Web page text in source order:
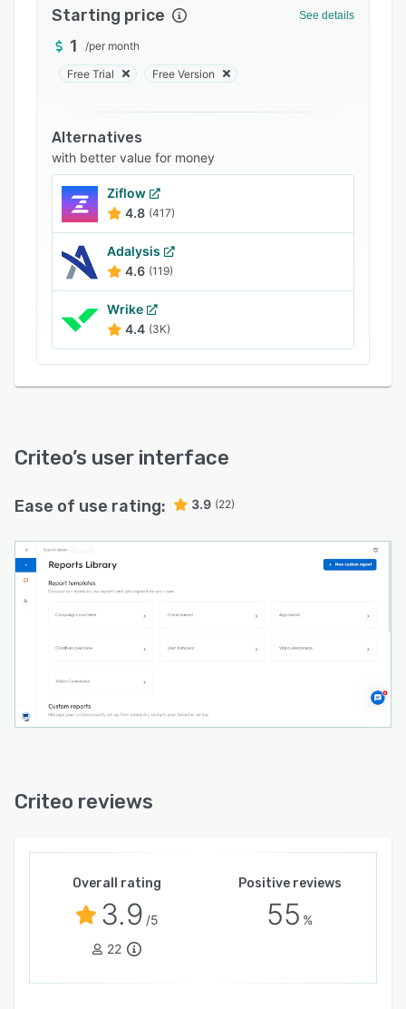
marketers drive smarter ad spend, broader
reach, and stronger performance—all in one
unified platform.
Starting price See details
1 /per month
Free Trial Free Version
Alternatives
with better value for money
Ziflow
4.8 (417)
Adalysis
4.6 (119)
Wrike
4.4 (3K)
Criteo’s user interface
Ease of use rating: 3.9 (22)
Criteo reviews
Overall rating
3.9 /5
22
Positive reviews
55 %